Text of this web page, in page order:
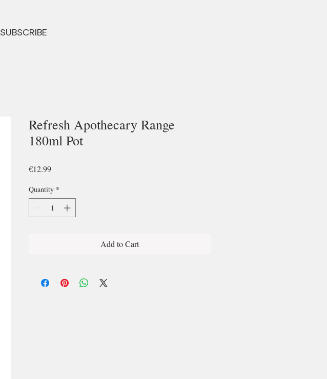
SUBSCRIBE
Refresh Apothecary Range
180ml Pot
€12.99Price
Quantity *
Add to Cart